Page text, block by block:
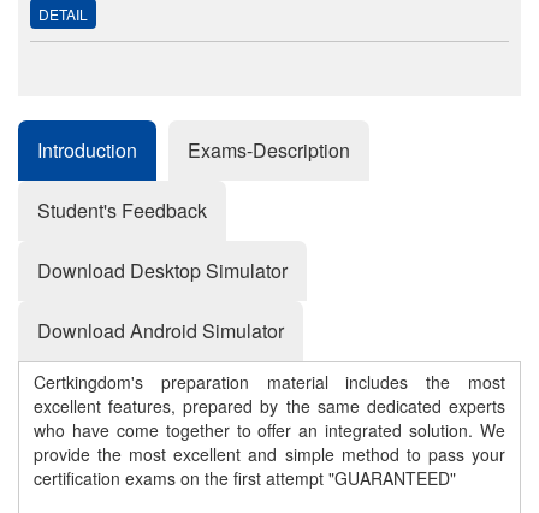
DETAIL
Introduction Exams-Description
Student's Feedback
Download Desktop Simulator
Download Android Simulator
Certkingdom's preparation material includes the most
excellent features, prepared by the same dedicated experts
who have come together to offer an integrated solution. We
provide the most excellent and simple method to pass your
certification exams on the first attempt "GUARANTEED"